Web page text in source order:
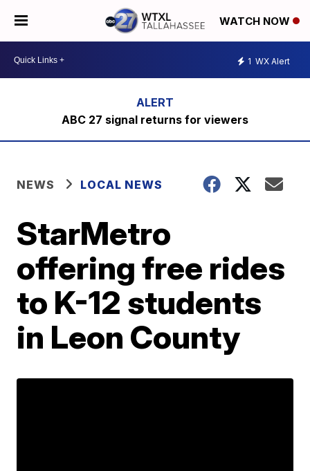
WATCH NOW
1 WX Alert
ABC 27 signal returns for viewers
NEWS LOCAL NEWS
StarMetro
offering free rides
to K-12 students
in Leon County